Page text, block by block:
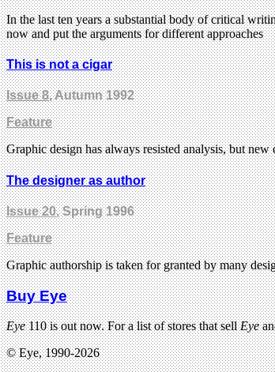
In the last ten years a substantial body of critical
now and put the arguments for different approaches
This is not a cigar
Issue 8, Autumn 1992
Feature
Graphic design has always resisted analysis, but
The designer as author
Issue 20, Spring 1996
Feature
Graphic authorship is taken for granted by many
Buy Eye
Eye110 is out now. For a list of stores that sellEye
© Eye, 1990-2026